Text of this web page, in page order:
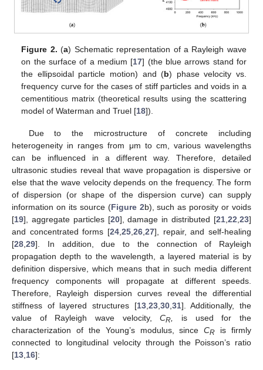
Figure 2. (a) Schematic representation of a Rayleigh wave
on the surface of a medium [17] (the blue arrows stand for
the ellipsoidal particle motion) and (b) phase velocity vs.
frequency curve for the cases of stiff particles and voids in a
cementitious matrix (theoretical results using the scattering
model of Waterman and Truel [18]).
Due to the microstructure of concrete including
heterogeneity in ranges from μm to cm, various wavelengths
can be influenced in a different way. Therefore, detailed
ultrasonic studies reveal that wave propagation is dispersive or
else that the wave velocity depends on the frequency. The form
of dispersion (or shape of the dispersion curve) can supply
information on its source (Figure 2b), such as porosity or voids
[19], aggregate particles [20], damage in distributed [21,22,23]
and concentrated forms [24,25,26,27], repair, and self-healing
[28,29]. In addition, due to the connection of Rayleigh
propagation depth to the wavelength, a layered material is by
definition dispersive, which means that in such media different
frequency components will propagate at different speeds.
Therefore, Rayleigh dispersion curves reveal the differential
stiffness of layered structures [13,23,30,31]. Additionally, the
value of Rayleigh wave velocity,CR, is used for the
characterization of the Young’s modulus, sinceCR is firmly
connected to longitudinal velocity through the Poisson’s ratio
[13,16]: